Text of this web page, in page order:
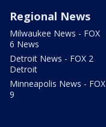
Regional News
Milwaukee News - FOX
6 News
Detroit News - FOX 2
Detroit
Minneapolis News - FOX
9